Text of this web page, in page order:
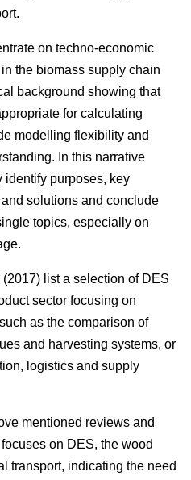
on techno-economic
the biomass supply chain
background showing that
for calculating
modelling flexibility and
In this narrative
identify purposes, key
solutions and conclude
topics, especially on
list a selection of DES
sector focusing on
as the comparison of
and harvesting systems, or
logistics and supply
mentioned reviews and
on DES, the wood
transport, indicating the need